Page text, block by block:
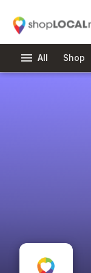
menu All Shop